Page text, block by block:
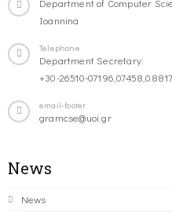
Department of Computer
Ioannina
Telephone
Department Secretary:
+30-26510-07196,07458,08817
email-footer
gramcse@uoi.gr
News
News